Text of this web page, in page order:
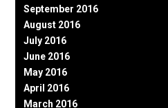
September 2016
August 2016
July 2016
June 2016
May 2016
April 2016
March 2016